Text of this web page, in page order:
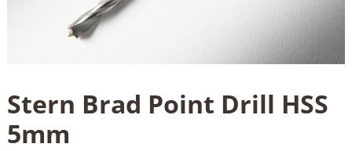
Stern Brad Point Drill HSS
5mm